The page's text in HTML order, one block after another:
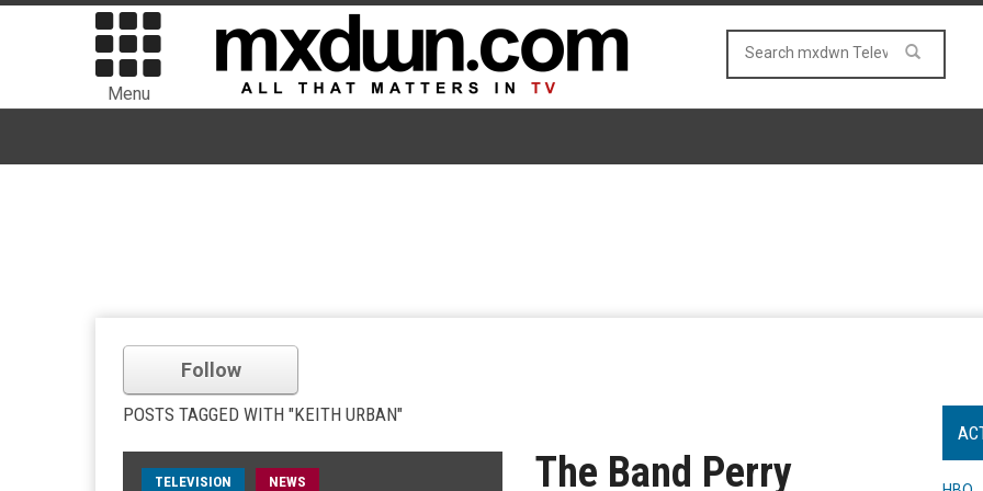
Menu
Follow
POSTS TAGGED WITH "KEITH URBAN"
TELEVISION NEWS
The Band Perry